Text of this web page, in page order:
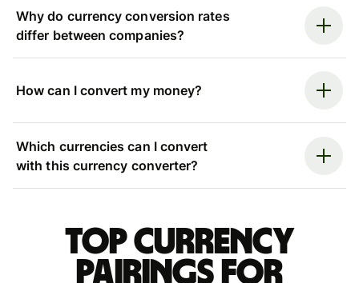
Why do currency conversion rates
differ between companies?
How can I convert my money?
Which currencies can I convert
with this currency converter?
Top currency
pairings for